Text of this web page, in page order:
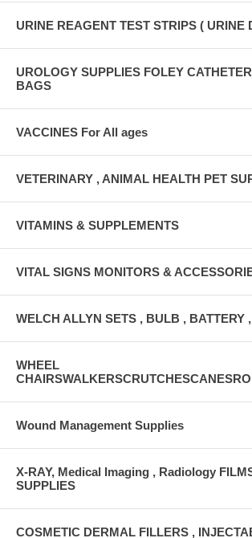
URINE REAGENT TEST STRIPS ( URINE
UROLOGY SUPPLIES FOLEY
BAGS
VACCINES For All ages
VETERINARY , ANIMAL HEALTH PET
VITAMINS & SUPPLEMENTS
VITAL SIGNS MONITORS &
WELCH ALLYN SETS , BULB , BATTERY
WHEEL
Wound Management Supplies
X-RAY, Medical Imaging , Radiology
SUPPLIES
COSMETIC DERMAL FILLERS ,